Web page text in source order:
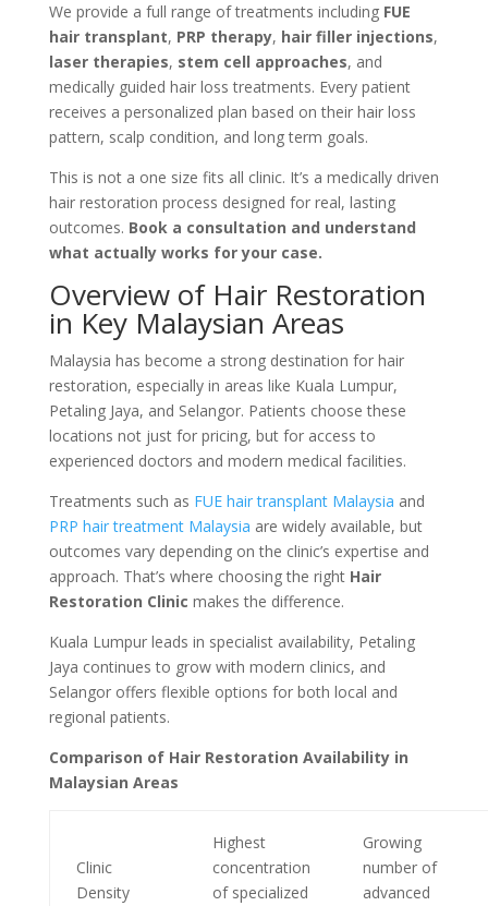
We provide a full range of treatments including FUE
hair transplant, PRP therapy, hair filler injections,
laser therapies, stem cell approaches, and
medically guided hair loss treatments. Every patient
receives a personalized plan based on their hair loss
pattern, scalp condition, and long term goals.
This is not a one size fits all clinic. It’s a medically driven
hair restoration process designed for real, lasting
outcomes. Book a consultation and understand
what actually works for your case.
Overview of Hair Restoration
in Key Malaysian Areas
Malaysia has become a strong destination for hair
restoration, especially in areas like Kuala Lumpur,
Petaling Jaya, and Selangor. Patients choose these
locations not just for pricing, but for access to
experienced doctors and modern medical facilities.
Treatments such as FUE hair transplant Malaysia and
PRP hair treatment Malaysia are widely available, but
outcomes vary depending on the clinic’s expertise and
approach. That’s where choosing the right Hair
Restoration Clinic makes the difference.
Kuala Lumpur leads in specialist availability, Petaling
Jaya continues to grow with modern clinics, and
Selangor offers flexible options for both local and
regional patients.
Comparison of Hair Restoration Availability in
Malaysian Areas
Clinic
Density
Highest
concentration
of specialized
Growing
number of
advanced